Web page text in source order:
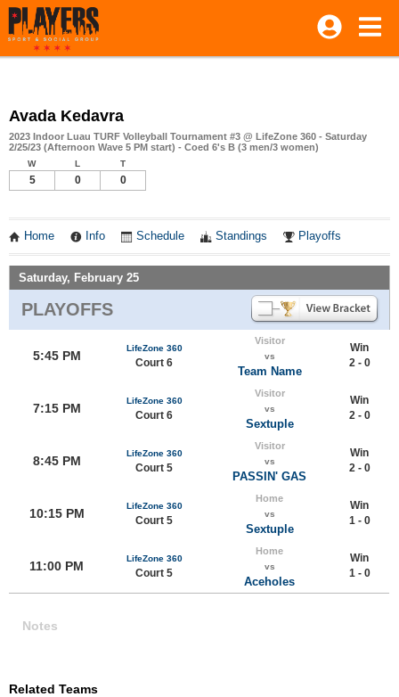
Avada Kedavra
2023 Indoor Luau TURF Volleyball Tournament #3 @ LifeZone 360 - Saturday
2/25/23 (Afternoon Wave 5 PM start) - Coed 6's B (3 men/3 women)
W L T
5 0 0
Home Info Schedule Standings Playoffs
Saturday, February 25
PLAYOFFS
5:45 PM
LifeZone 360
Court 6
Visitor
vs
Team Name
Win
2 - 0
7:15 PM
LifeZone 360
Court 6
Visitor
vs
Sextuple
Win
2 - 0
8:45 PM
LifeZone 360
Court 5
Visitor
vs
PASSIN' GAS
Win
2 - 0
10:15 PM
LifeZone 360
Court 5
Home
vs
Sextuple
Win
1 - 0
11:00 PM
LifeZone 360
Court 5
Home
vs
Aceholes
Win
1 - 0
Notes
Related Teams